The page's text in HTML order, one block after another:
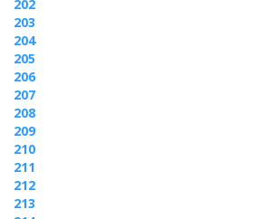
202
203
204
205
206
207
208
209
210
211
212
213